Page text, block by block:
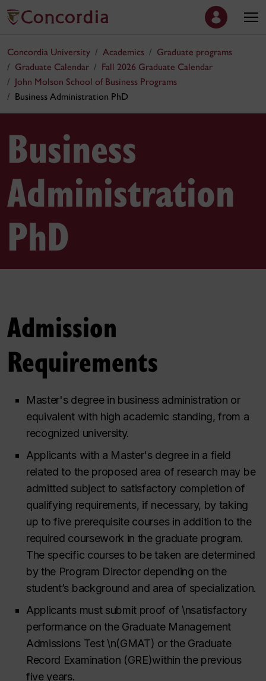
Concordia University Academics
Graduate programs
Graduate Calendar
Fall 2026 Graduate Calendar
John Molson School of Business Programs
Business Administration PhD
Business
Administration
PhD
Admission
Requirements
Master's degree in business administration or
equivalent with high academic standing, from a
recognized university.
Applicants with a Master's degree in a field
related to the proposed area of research may be
admitted subject to satisfactory completion of
qualifying requirements, if necessary, by taking
up to five prerequisite courses in addition to the
required coursework in the graduate program.
The specific courses to be taken are determined
by the Program Director depending on the
student’s background and area of specialization.
Applicants must submit proof of \nsatisfactory
performance on the Graduate Management
Admissions Test \n(GMAT) or the Graduate
Record Examination (GRE)within the previous
five years.